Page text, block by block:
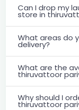
Can I drop my
store in
What areas do
delivery?
What are the
thiruvattoor
Why should I
thiruvattoor